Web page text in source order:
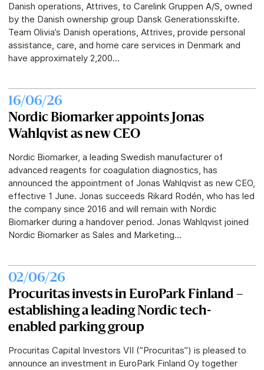
Danish operations, Attrives, to Carelink Gruppen A/S, owned
by the Danish ownership group Dansk Generationsskifte.
Team Olivia’s Danish operations, Attrives, provide personal
assistance, care, and home care services in Denmark and
have approximately 2,200...
16/06/26
Nordic Biomarker appoints Jonas
Wahlqvist as new CEO
Nordic Biomarker, a leading Swedish manufacturer of
advanced reagents for coagulation diagnostics, has
announced the appointment of Jonas Wahlqvist as new CEO,
effective 1 June. Jonas succeeds Rikard Rodén, who has led
the company since 2016 and will remain with Nordic
Biomarker during a handover period. Jonas Wahlqvist joined
Nordic Biomarker as Sales and Marketing...
02/06/26
Procuritas invests in EuroPark Finland –
establishing a leading Nordic tech-
enabled parking group
Procuritas Capital Investors VII (”Procuritas”) is pleased to
announce an investment in EuroPark Finland Oy together